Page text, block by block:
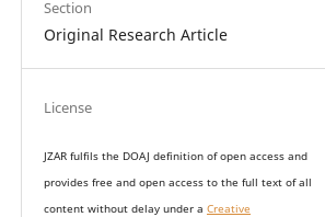
Section
Original Research Article
License
JZAR fulfils the DOAJ definition of open access and
provides free and open access to the full text of all
content without delay under a Creative